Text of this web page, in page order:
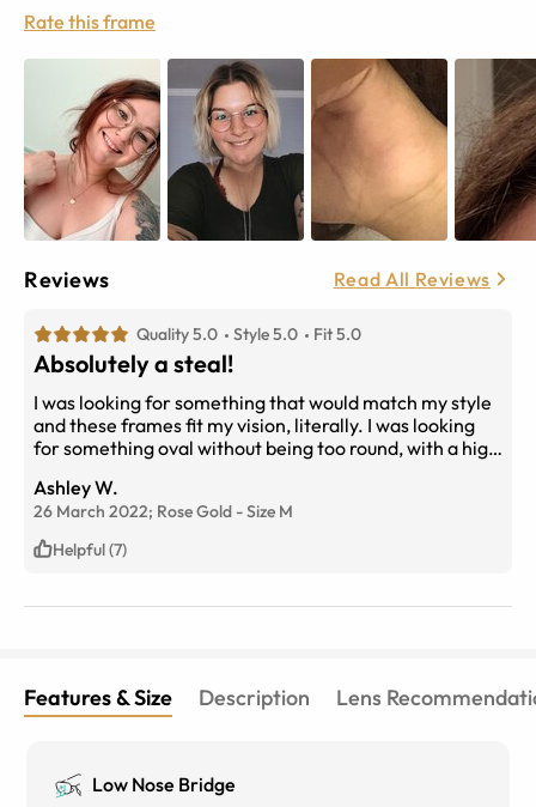
Rate this frame
Reviews Read All Reviews
Quality 5.0 Style 5.0 Fit 5.0
Absolutely a steal!
I was looking for something that would match my style
and these frames fit my vision, literally. I was looking
for something oval without being too round, with a high
the get go, no adjusting needed and even though my
prescription is high in depth, the frames hide this very
well. The online try out feature was a huge reason why I
went with these frames.
Ashley W.
26 March 2022; Rose Gold -Size M
Helpful (7)
Features & Size Description Lens
Low Nose Bridge